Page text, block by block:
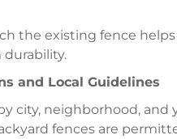
the existing fence
and Local Guidelines
city, neighborhood, and
fences are